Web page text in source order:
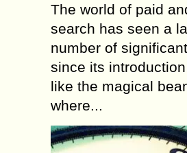
The world of paid
search has seen a
number of
since its
like the magical
where...